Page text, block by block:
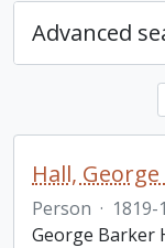
Advanced
Hall,
Person · 1819-
George Barker